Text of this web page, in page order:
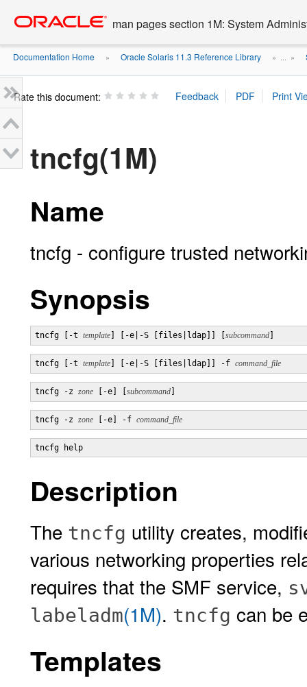
content
man pages section 1M: System
Documentation Home » Oracle Solaris 11.3 Reference Library » ... »
Rate this document:
tncfg(1M)
Name
tncfg - configure trusted
Synopsis
tncfg [-t template ] [-e|-S [files|ldap]] [ subcommand
tncfg [-t template ] [-e|-S [files|ldap]] -f command_file
tncfg -z zone [-e] [ subcommand
tncfg -z zone [-e] -f command_file
tncfg help
Description
The tncfg utility creates,
various networking properties
requires that the SMF service,
labeladm(1M). tncfg can be
Templates